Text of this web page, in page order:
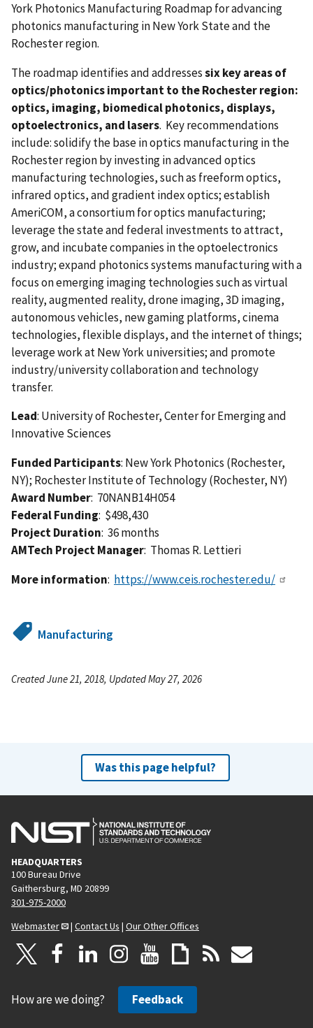
York Photonics Manufacturing Roadmap for advancing
photonics manufacturing in New York State and the
Rochester region.
The roadmap identifies and addressessix key areas of
optics/photonics important to the Rochester region:
optics, imaging, biomedical photonics, displays,
optoelectronics, and lasers. Key recommendations
include: solidify the base in optics manufacturing in the
Rochester region by investing in advanced optics
manufacturing technologies, such as freeform optics,
infrared optics, and gradient index optics; establish
AmeriCOM, a consortium for optics manufacturing;
leverage the state and federal investments to attract,
grow, and incubate companies in the optoelectronics
industry; expand photonics systems manufacturing with a
focus on emerging imaging technologies such as virtual
reality, augmented reality, drone imaging, 3D imaging,
autonomous vehicles, new gaming platforms, cinema
technologies, flexible displays, and the internet of things;
leverage work at New York universities; and promote
industry/university collaboration and technology
transfer.
Lead: University of Rochester, Center for Emerging and
Innovative Sciences
Funded Participants: New York Photonics (Rochester,
NY); Rochester Institute of Technology (Rochester, NY)
Award Number: 70NANB14H054
Federal Funding: $498,430
Project Duration: 36 months
AMTech Project Manager: Thomas R. Lettieri
More information: https://www.ceis.rochester.edu/
Manufacturing
Created June 21, 2018, Updated May 27, 2026
Was this page helpful?
HEADQUARTERS
100 Bureau Drive
Gaithersburg, MD 20899
301-975-2000
Webmaster
| Contact Us | Our Other Offices
How are we doing? Feedback